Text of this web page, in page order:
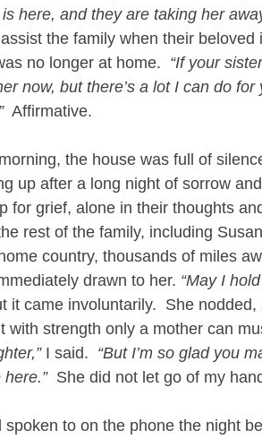
here, and they are taking her
the family when their
no longer at home. “If your
now, but there’s a lot I can do
Affirmative.
the house was full of
up after a long night of sorrow
for grief, alone in their thoughts
rest of the family, including
country, thousands of miles
drawn to her. “May I
it came involuntarily.  She
with strength only a mother can
I said. “But I’m so glad you
She did not let go of my
spoken to on the phone the night